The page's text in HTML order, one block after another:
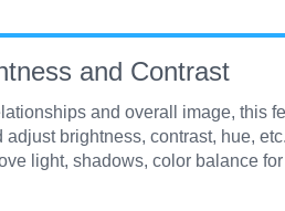
and Contrast
and overall image, this
brightness, contrast, hue, etc.
light, shadows, color balance